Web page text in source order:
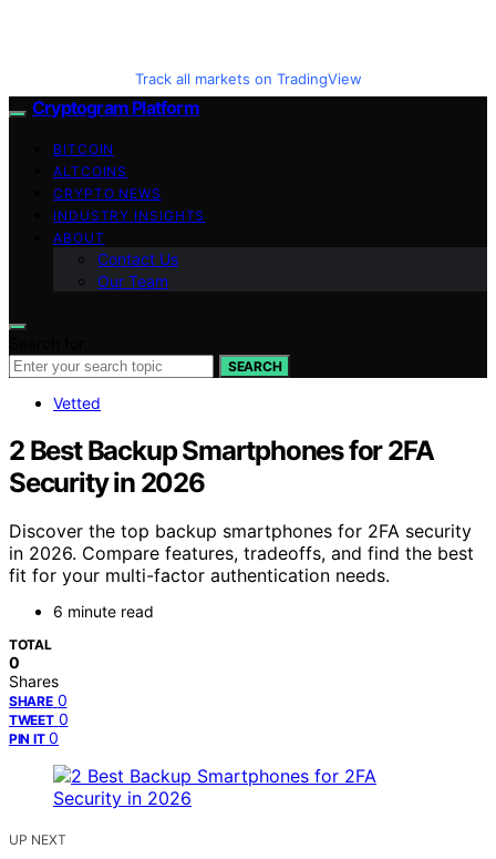
Track all markets on TradingView
Cryptogram Platform
BITCOIN
ALTCOINS
CRYPTO NEWS
INDUSTRY INSIGHTS
ABOUT
Contact Us
Our Team
SEARCH
Vetted
2 Best Backup Smartphones for 2FA
Security in 2026
Discover the top backup smartphones for 2FA security
in 2026. Compare features, tradeoffs, and find the best
fit for your multi-factor authentication needs.
6 minute read
TOTAL
0
Shares
SHARE 0
TWEET 0
PIN IT 0
UP NEXT